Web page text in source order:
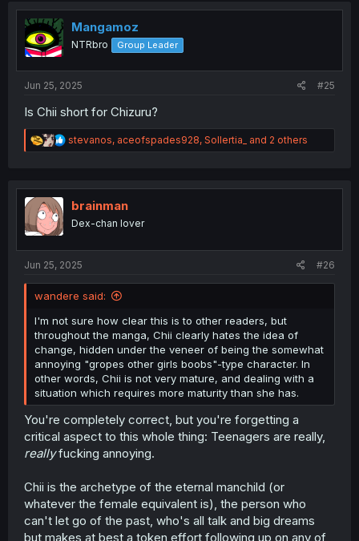
i
o
n
s
Mangamoz
NTRbro Group Leader
Jun 25, 2025 #25
Is Chii short for Chizuru?
R
e
t
n
stevanos, aceofspades928, Sollertia_ and 2 others
brainman
Dex-chan lover
Jun 25, 2025 #26
wandere said:
I'm not sure how clear this is to other readers, but
throughout the manga, Chii clearly hates the idea of
change, hidden under the veneer of being the somewhat
annoying "gropes other girls boobs"-type character. In
other words, Chii is not very mature, and dealing with a
situation which requires more maturity than she has.
You're completely correct, but you're forgetting a
critical aspect to this whole thing: Teenagers are really,
reallyfucking annoying.
Chii is the archetype of the eternal manchild (or
whatever the female equivalent is), the person who
can't let go of the past, who's all talk and big dreams
but makes at best a token effort following up on any of